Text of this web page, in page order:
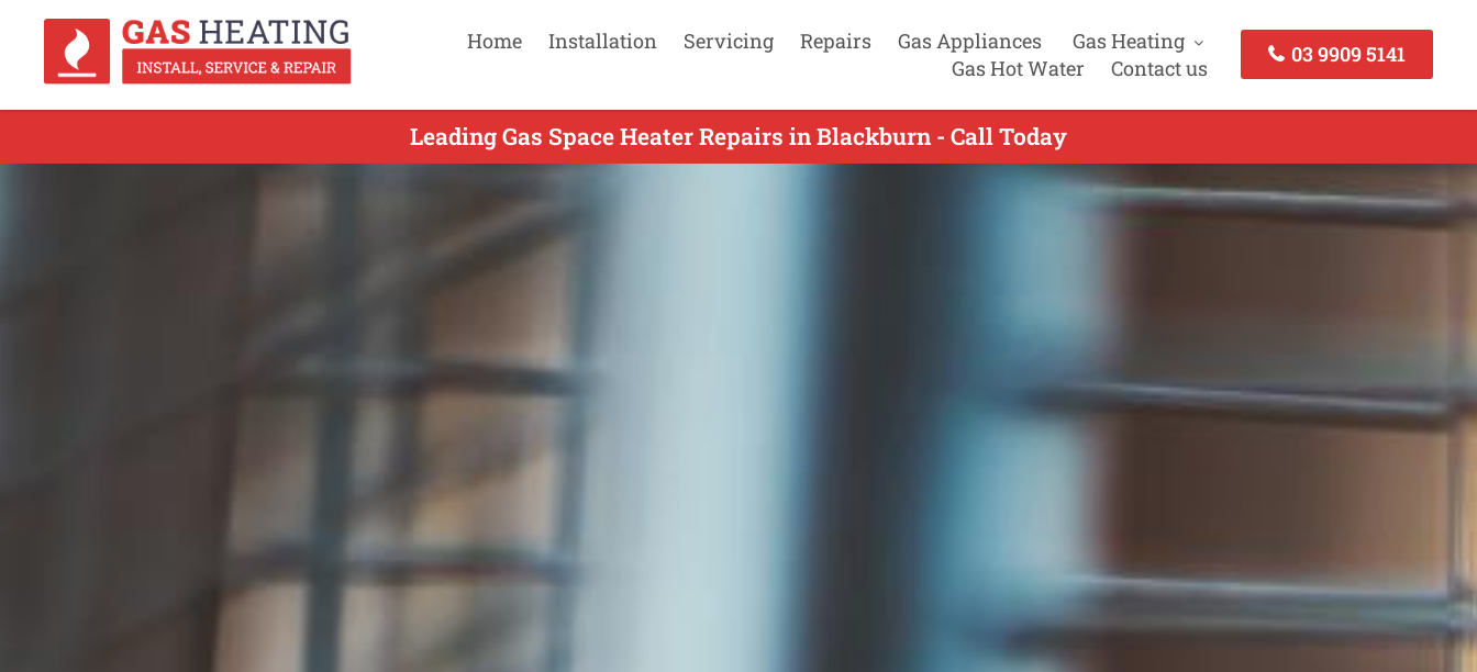
Home Installation Servicing Repairs Gas Appliances
Gas Heating
Gas Hot Water
Contact us
03 9909 5141
Leading Gas Space Heater Repairs in Blackburn - Call Today